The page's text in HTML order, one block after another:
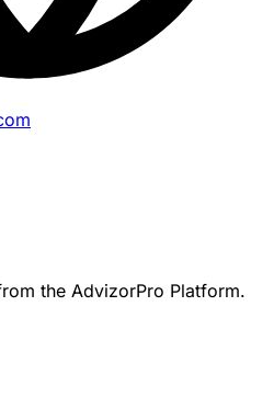
the AdvizorPro Platform.